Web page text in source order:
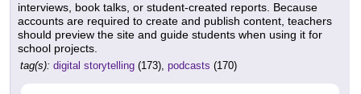
interviews, book talks, or student-created reports. Because
accounts are required to create and publish content, teachers
should preview the site and guide students when using it for
school projects.
tag(s): digital storytelling (173), podcasts (170)